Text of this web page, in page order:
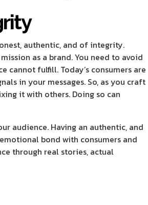
authentic, and of integrity.
as a brand. You need to avoid
cannot fulfill. Today’s consumers are
in your messages. So, as you craft
it with others. Doing so can
audience. Having an authentic, and
bond with consumers and
through real stories, actual